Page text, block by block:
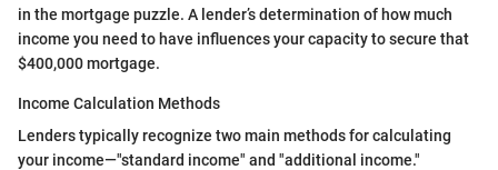
in the mortgage puzzle. A lender’s determination of how much
income you need to have influences your capacity to secure that
$400,000 mortgage.
Income Calculation Methods
Lenders typically recognize two main methods for calculating
your income—"standard income" and "additional income."